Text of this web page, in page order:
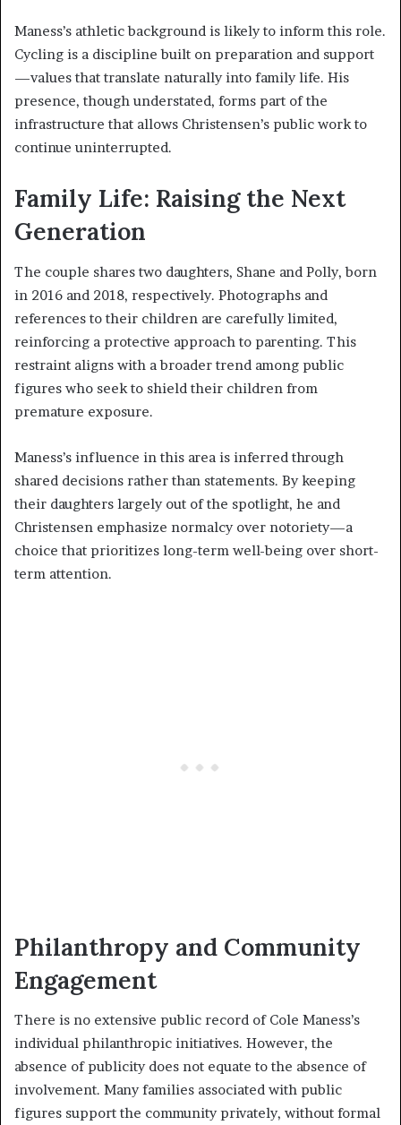
Maness’s athletic background is likely to inform this role.
Cycling is a discipline built on preparation and support
—values that translate naturally into family life. His
presence, though understated, forms part of the
infrastructure that allows Christensen’s public work to
continue uninterrupted.
Family Life: Raising the Next
Generation
The couple shares two daughters, Shane and Polly, born
in 2016 and 2018, respectively. Photographs and
references to their children are carefully limited,
reinforcing a protective approach to parenting. This
restraint aligns with a broader trend among public
figures who seek to shield their children from
premature exposure.
Maness’s influence in this area is inferred through
shared decisions rather than statements. By keeping
their daughters largely out of the spotlight, he and
Christensen emphasize normalcy over notoriety—a
choice that prioritizes long-term well-being over short-
term attention.
Philanthropy and Community
Engagement
There is no extensive public record of Cole Maness’s
individual philanthropic initiatives. However, the
absence of publicity does not equate to the absence of
involvement. Many families associated with public
figures support the community privately, without formal